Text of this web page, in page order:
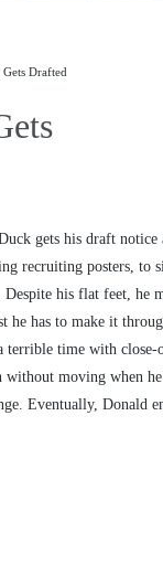
Drafted
gets his draft notice
recruiting posters, to
Despite his flat feet, he
has to make it
terrible time with
without moving when
Eventually, Donald